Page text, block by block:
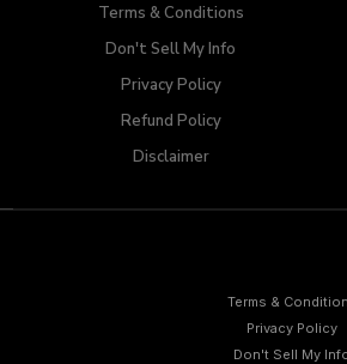
Terms & Conditions
Don't Sell My Info​
Privacy Policy
Refund Policy
Disclaimer
Terms &
Privacy Policy
Don't Sell My